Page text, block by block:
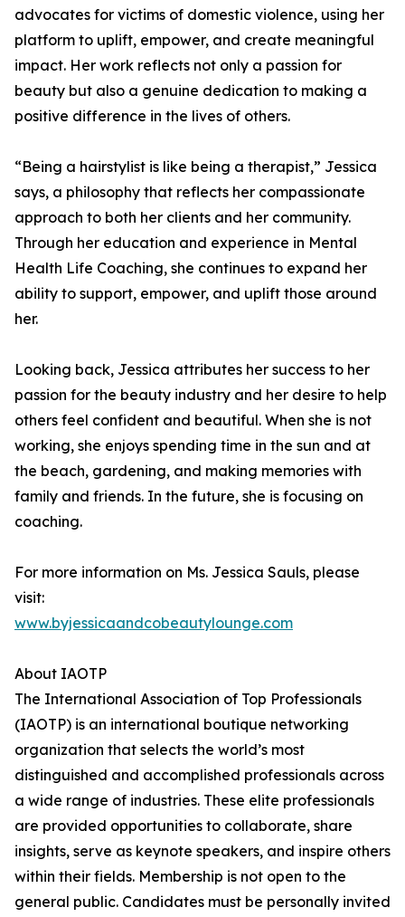
advocates for victims of domestic violence, using her
platform to uplift, empower, and create meaningful
impact. Her work reflects not only a passion for
beauty but also a genuine dedication to making a
positive difference in the lives of others.
“Being a hairstylist is like being a therapist,” Jessica
says, a philosophy that reflects her compassionate
approach to both her clients and her community.
Through her education and experience in Mental
Health Life Coaching, she continues to expand her
ability to support, empower, and uplift those around
her.
Looking back, Jessica attributes her success to her
passion for the beauty industry and her desire to help
others feel confident and beautiful. When she is not
working, she enjoys spending time in the sun and at
the beach, gardening, and making memories with
family and friends. In the future, she is focusing on
coaching.
For more information on Ms. Jessica Sauls, please
visit:
www.byjessicaandcobeautylounge.com
About IAOTP
The International Association of Top Professionals
(IAOTP) is an international boutique networking
organization that selects the world’s most
distinguished and accomplished professionals across
a wide range of industries. These elite professionals
are provided opportunities to collaborate, share
insights, serve as keynote speakers, and inspire others
within their fields. Membership is not open to the
general public. Candidates must be personally invited